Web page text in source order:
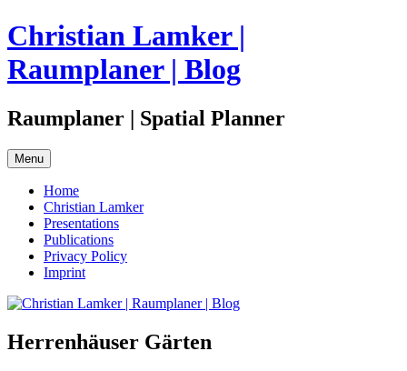
Skip
to
content
Christian Lamker |
Raumplaner | Blog
Raumplaner | Spatial Planner
Menu
Home
Christian Lamker
Presentations
Publications
Privacy Policy
Imprint
Herrenhäuser Gärten